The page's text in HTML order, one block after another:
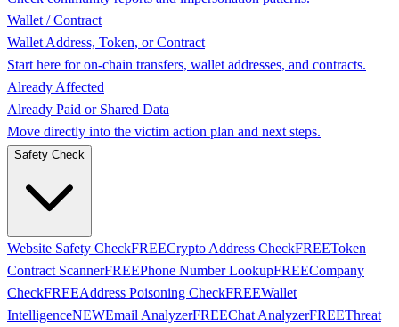
Wallet / Contract
Wallet Address, Token, or Contract
Start here for on-chain transfers, wallet addresses, and contracts.
Already Affected
Already Paid or Shared Data
Move directly into the victim action plan and next steps.
Safety Check
Website Safety CheckFREECrypto Address CheckFREEToken
Contract ScannerFREEPhone Number LookupFREECompany
CheckFREEAddress Poisoning CheckFREEWallet
IntelligenceNEWEmail AnalyzerFREEChat AnalyzerFREEThreat